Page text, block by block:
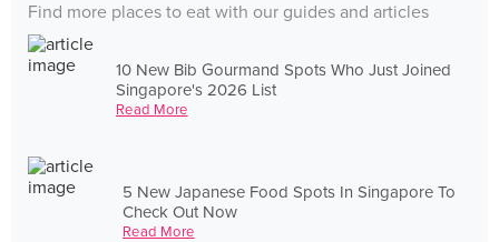
Find more places to eat with our guides and articles
10 New Bib Gourmand Spots Who Just Joined
Singapore's 2026 List
Read More
5 New Japanese Food Spots In Singapore To
Check Out Now
Read More